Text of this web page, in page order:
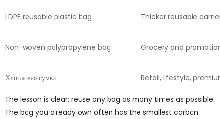
LDPE reusable plastic bag Thicker reusable
Non-woven polypropylene bag Grocery and
Хлопковая сумка Retail, lifestyle,
The lesson is clear: reuse any bag as many times as possible.
The bag you already own often has the smallest carbon